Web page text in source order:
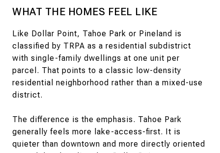
WHAT THE HOMES FEEL LIKE
Like Dollar Point, Tahoe Park or Pineland is
classified by TRPA as a residential subdistrict
with single-family dwellings at one unit per
parcel. That points to a classic low-density
residential neighborhood rather than a mixed-use
district.
The difference is the emphasis. Tahoe Park
generally feels more lake-access-first. It is
quieter than downtown and more directly oriented